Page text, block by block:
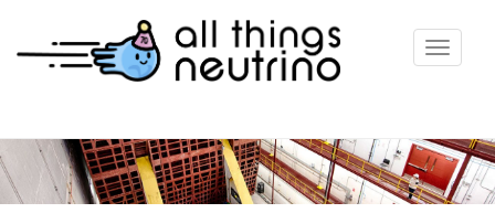
T
g
l
e